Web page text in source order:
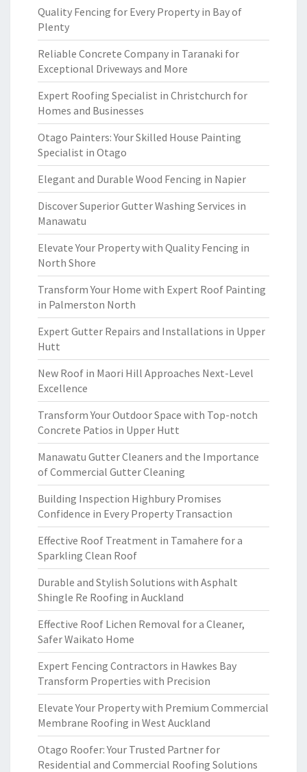
Quality Fencing for Every Property in Bay of
Plenty
Reliable Concrete Company in Taranaki for
Exceptional Driveways and More
Expert Roofing Specialist in Christchurch for
Homes and Businesses
Otago Painters: Your Skilled House Painting
Specialist in Otago
Elegant and Durable Wood Fencing in Napier
Discover Superior Gutter Washing Services in
Manawatu
Elevate Your Property with Quality Fencing in
North Shore
Transform Your Home with Expert Roof Painting
in Palmerston North
Expert Gutter Repairs and Installations in Upper
Hutt
New Roof in Maori Hill Approaches Next-Level
Excellence
Transform Your Outdoor Space with Top-notch
Concrete Patios in Upper Hutt
Manawatu Gutter Cleaners and the Importance
of Commercial Gutter Cleaning
Building Inspection Highbury Promises
Confidence in Every Property Transaction
Effective Roof Treatment in Tamahere for a
Sparkling Clean Roof
Durable and Stylish Solutions with Asphalt
Shingle Re Roofing in Auckland
Effective Roof Lichen Removal for a Cleaner,
Safer Waikato Home
Expert Fencing Contractors in Hawkes Bay
Transform Properties with Precision
Elevate Your Property with Premium Commercial
Membrane Roofing in West Auckland
Otago Roofer: Your Trusted Partner for
Residential and Commercial Roofing Solutions